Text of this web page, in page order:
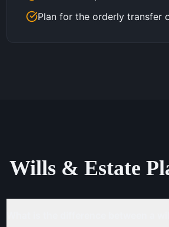
Plan for the orderly transfer
Wills & Estate